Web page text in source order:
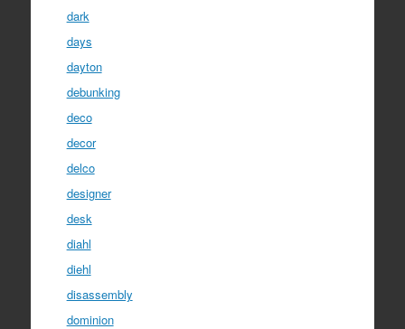
dark
days
dayton
debunking
deco
decor
delco
designer
desk
diahl
diehl
disassembly
dominion